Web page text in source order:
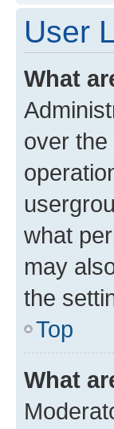
User
What
over
what
may
the
Top
What